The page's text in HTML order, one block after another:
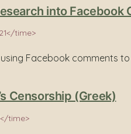
into Facebook
time>
Facebook comments
Censorship (Greek)
time>